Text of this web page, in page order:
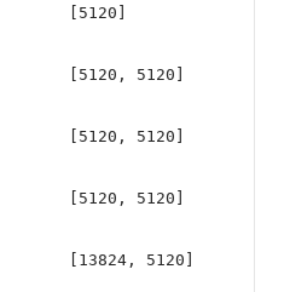
[5120]
[5120, 5120]
[5120, 5120]
[5120, 5120]
[13824, 5120]